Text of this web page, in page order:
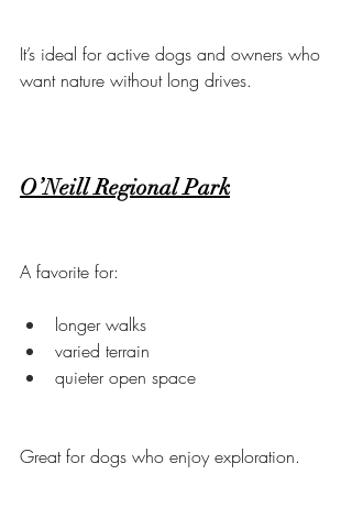
It’s ideal for active dogs and owners who
want nature without long drives.
O’Neill Regional Park
A favorite for:
longer walks
varied terrain
quieter open space
Great for dogs who enjoy exploration.